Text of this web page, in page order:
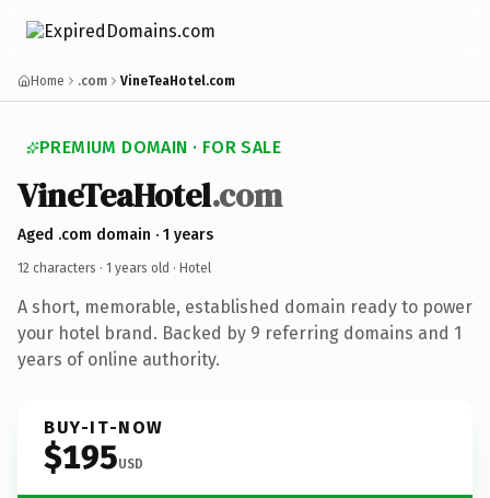
Home .com VineTeaHotel.com
PREMIUM DOMAIN · FOR SALE
VineTeaHotel.com
Aged .com domain · 1 years
12 characters · 1 years old · Hotel
A short, memorable, established domain ready to power
your hotel brand. Backed by 9 referring domains and 1
years of online authority.
BUY-IT-NOW
$195USD